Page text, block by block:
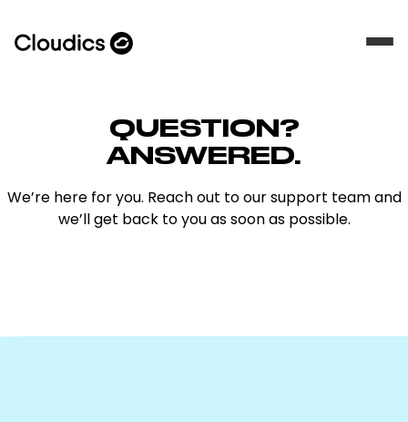
QUESTION?
ANSWERED.
We’re here for you. Reach out to our support team and
we’ll get back to you as soon as possible.